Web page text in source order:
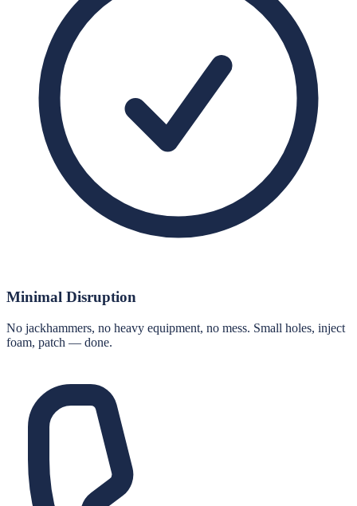
Minimal Disruption
No jackhammers, no heavy equipment, no mess. Small holes, inject
foam, patch — done.